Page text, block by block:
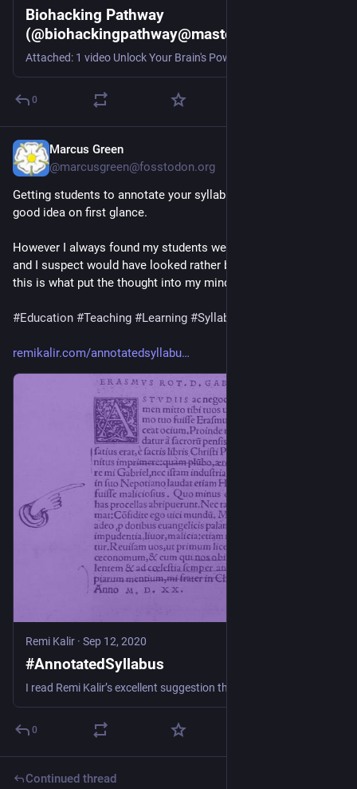
Biohacking Pathway
(@biohackingpathway@mastodon.social)
0
Marcus Green
@marcusgreen@fosstodon.org
Getting students to annotate your syllabus seems to be a very
good idea on first glance.
However I always found my students were relatively passive
and I suspect would have looked rather blankly at me. Anyway
this is what put the thought into my mind.
#Education #Teaching #Learning #Syllabus
remikalir.com/annotatedsyllabu
Remi Kalir · Sep 12, 2020
#AnnotatedSyllabus
0
Continued thread